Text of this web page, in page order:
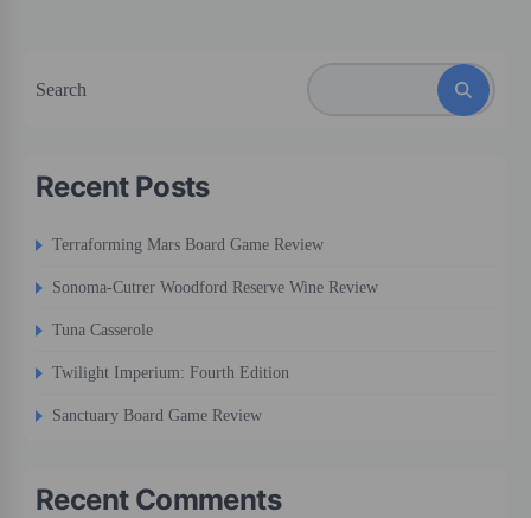
Search
Recent Posts
Terraforming Mars Board Game Review
Sonoma-Cutrer Woodford Reserve Wine Review
Tuna Casserole
Twilight Imperium: Fourth Edition
Sanctuary Board Game Review
Recent Comments